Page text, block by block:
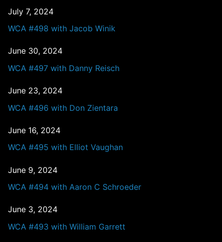
July 7, 2024
WCA #498 with Jacob Winik
June 30, 2024
WCA #497 with Danny Reisch
June 23, 2024
WCA #496 with Don Zientara
June 16, 2024
WCA #495 with Elliot Vaughan
June 9, 2024
WCA #494 with Aaron C Schroeder
June 3, 2024
WCA #493 with William Garrett